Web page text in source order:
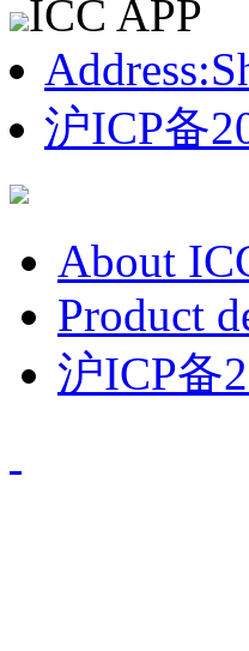
ICC APP
沪ICP备
About
Product
沪ICP备